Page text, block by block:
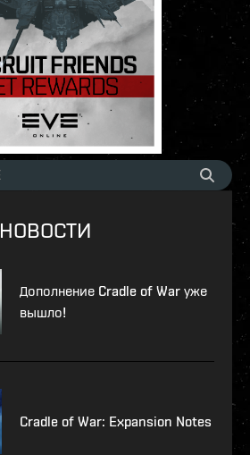
Дополнение Cradle of War уже
вышло!
Cradle of War: Expansion Notes